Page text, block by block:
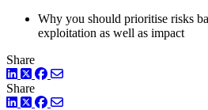
Why you should prioritise risks
exploitation as well as impact
Share
LinkedIn
TwitterFacebook
Share
LinkedIn
TwitterFacebook